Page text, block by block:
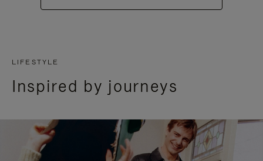
LIFESTYLE
Inspired by journeys